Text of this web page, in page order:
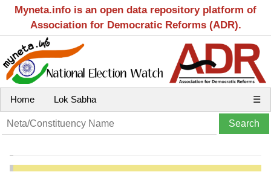
Myneta.info is an open data repository platform of
Association for Democratic Reforms (ADR).
Home Lok Sabha ☰